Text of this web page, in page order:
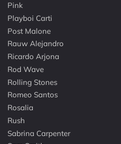
Pink
Playboi Carti
Post Malone
Rauw Alejandro
Ricardo Arjona
Rod Wave
Rolling Stones
Romeo Santos
Rosalia
Rush
Sabrina Carpenter